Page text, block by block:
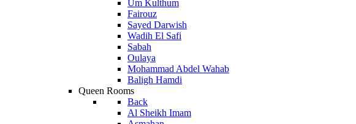
Um Kulthum
Fairouz
Sayed Darwish
Wadih El Safi
Sabah
Oulaya
Mohammad Abdel Wahab
Baligh Hamdi
Queen Rooms
Back
Al Sheikh Imam